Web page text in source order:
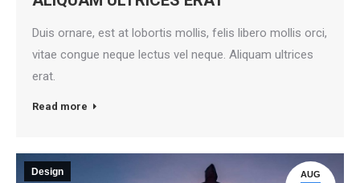
Duis ornare, est at lobortis mollis, felis libero mollis orci,
vitae congue neque lectus vel neque. Aliquam ultrices
erat.
Read more
AUG
Design